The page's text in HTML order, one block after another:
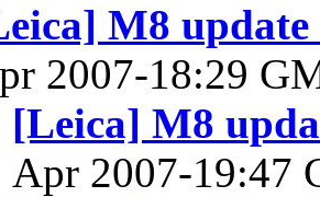
M8 update
2007-18:29
[Leica] M8
Apr 2007-19:47